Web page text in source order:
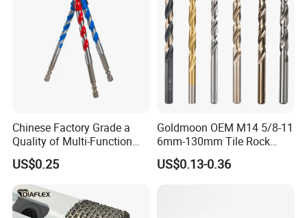
Chinese Factory Grade a
Quality of Multi-Function
Drill Bits Using for Glass,
Ceramics, Tiles, Granite,
Cement Concrete, Red
Bricks, Metal Iron Plates,
etc.
US$0.25
Goldmoon OEM M14 5/8-11
6mm-130mm Tile Rock
Granite Marble Ceramic
Concrete Diamond Core
US$0.13-0.36